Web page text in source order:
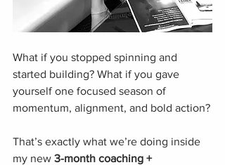
What if you stopped spinning and
started building? What if you gave
yourself one focused season of
momentum, alignment, and bold action?
That’s exactly what we’re doing inside
my new 3-month coaching +